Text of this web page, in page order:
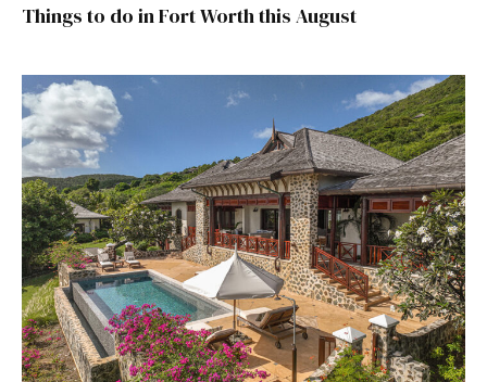
Things to do in Fort Worth this August